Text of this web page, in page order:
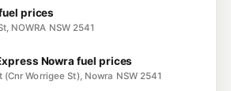
prices
NOWRA NSW 2541
Nowra fuel prices
Worrigee St), Nowra NSW 2541